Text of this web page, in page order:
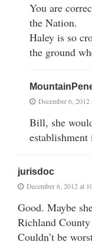
You are
the Nation.
Haley is so
the ground
December 6, 2012
Bill, she
jurisdoc
December 6, 2012 at
Good. Maybe
Richland
Couldn’t be